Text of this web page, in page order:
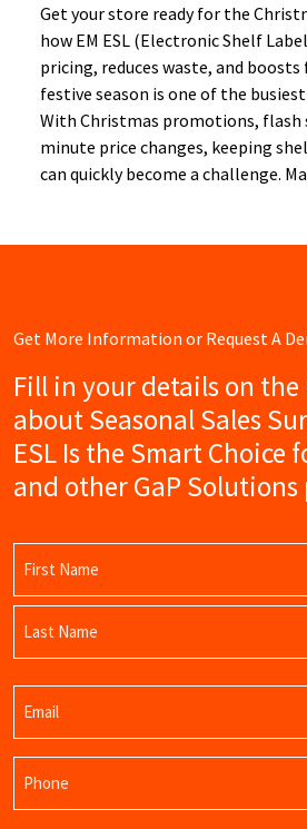
Get your store ready for the
how EM ESL (Electronic Shelf
pricing, reduces waste, and
festive season is one of the
With Christmas promotions, flash
minute price changes, keeping
can quickly become a challenge.
Get More Information or Request A
Fill in your details on
about Seasonal Sales
ESL Is the Smart Choice
and other GaP
First
Name